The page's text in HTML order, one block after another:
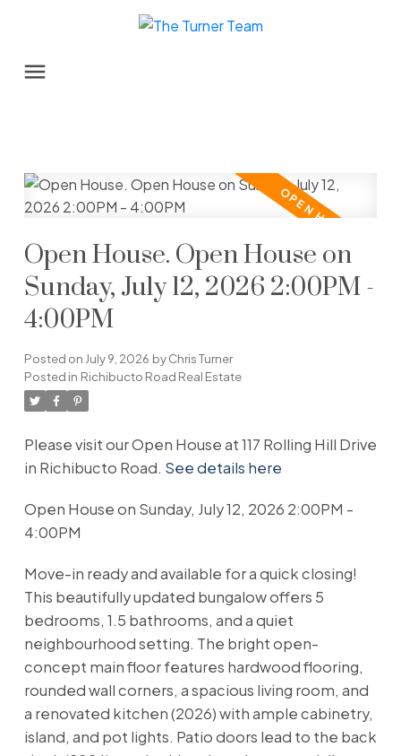
Open House. Open House on
Sunday, July 12, 2026 2:00PM -
4:00PM
Posted on July 9, 2026 byChris Turner
Posted in Richibucto Road Real Estate
Please visit our Open House at 117 Rolling Hill Drive
in Richibucto Road. See details here
Open House on Sunday, July 12, 2026 2:00PM -
4:00PM
Move-in ready and available for a quick closing!
This beautifully updated bungalow offers 5
bedrooms, 1.5 bathrooms, and a quiet
neighbourhood setting. The bright open-
concept main floor features hardwood flooring,
rounded wall corners, a spacious living room, and
a renovated kitchen (2026) with ample cabinetry,
island, and pot lights. Patio doors lead to the back